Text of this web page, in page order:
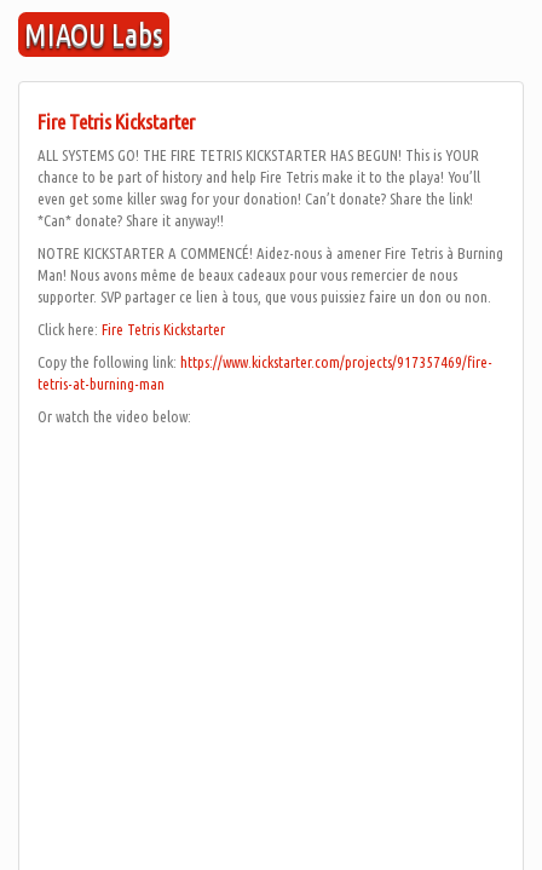
Skip
content
MIAOU Labs
Fire Tetris Kickstarter
ALL SYSTEMS GO! THE FIRE TETRIS KICKSTARTER HAS BEGUN! This is YOUR
chance to be part of history and help Fire Tetris make it to the playa! You’ll
even get some killer swag for your donation! Can’t donate? Share the link!
*Can* donate? Share it anyway!!
NOTRE KICKSTARTER A COMMENCÉ! Aidez-nous à amener Fire Tetris à Burning
Man! Nous avons même de beaux cadeaux pour vous remercier de nous
supporter. SVP partager ce lien à tous, que vous puissiez faire un don ou non.
Click here: Fire Tetris Kickstarter
Copy the following link: https://www.kickstarter.com/projects/917357469/fire-
tetris-at-burning-man
Or watch the video below: